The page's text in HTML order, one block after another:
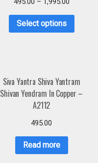
Select options
Siva Yantra Shiva Yantram
Shivan Yendram In Copper –
A2112
495.00
Read more